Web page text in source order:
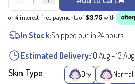
or 4 interest-free payments of$3.75with
In Stock:Shipped out in 24 hours
Estimated Delivery:10 Aug-13 Aug
Skin Type Dry Normal